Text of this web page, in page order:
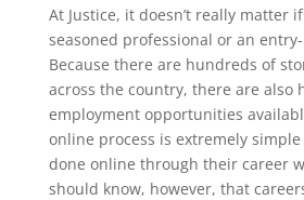
At Justice, it doesn’t really matter
seasoned professional or an
Because there are hundreds of
across the country, there are also
employment opportunities
online process is extremely
done online through their career
should know, however, that